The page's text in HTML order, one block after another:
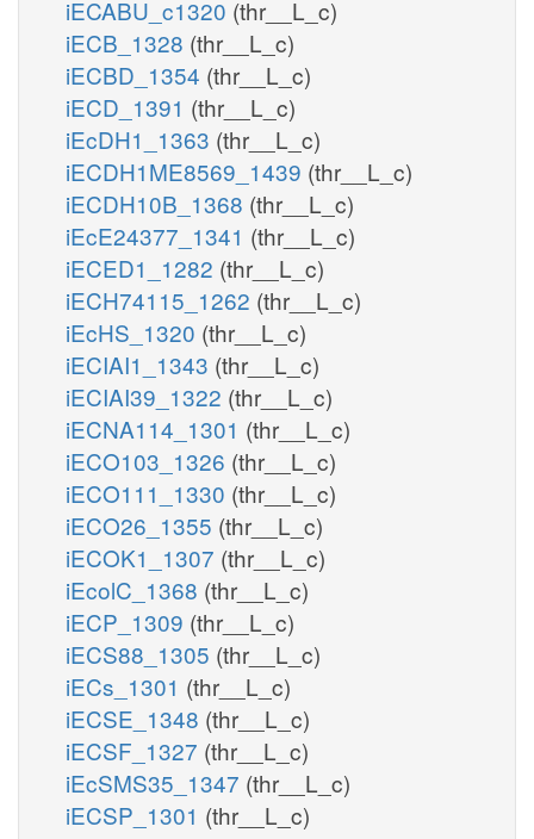
iECABU_c1320 (thr__L_c)
iECB_1328 (thr__L_c)
iECBD_1354 (thr__L_c)
iECD_1391 (thr__L_c)
iEcDH1_1363 (thr__L_c)
iECDH1ME8569_1439 (thr__L_c)
iECDH10B_1368 (thr__L_c)
iEcE24377_1341 (thr__L_c)
iECED1_1282 (thr__L_c)
iECH74115_1262 (thr__L_c)
iEcHS_1320 (thr__L_c)
iECIAI1_1343 (thr__L_c)
iECIAI39_1322 (thr__L_c)
iECNA114_1301 (thr__L_c)
iECO103_1326 (thr__L_c)
iECO111_1330 (thr__L_c)
iECO26_1355 (thr__L_c)
iECOK1_1307 (thr__L_c)
iEcolC_1368 (thr__L_c)
iECP_1309 (thr__L_c)
iECS88_1305 (thr__L_c)
iECs_1301 (thr__L_c)
iECSE_1348 (thr__L_c)
iECSF_1327 (thr__L_c)
iEcSMS35_1347 (thr__L_c)
iECSP_1301 (thr__L_c)